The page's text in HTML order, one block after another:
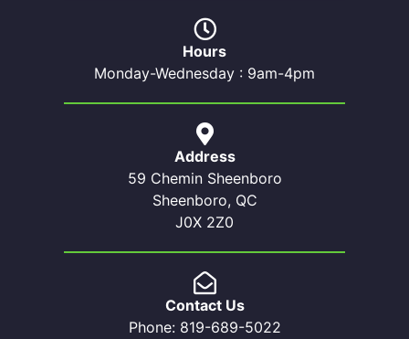
Hours
Monday-Wednesday : 9am-4pm
Address
59 Chemin Sheenboro
Sheenboro, QC
J0X 2Z0
Contact Us
Phone: 819-689-5022